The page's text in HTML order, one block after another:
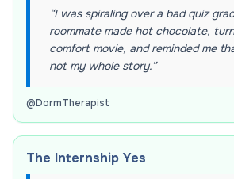
“I was spiraling over a bad quiz
roommate made hot chocolate,
comfort movie, and reminded me
not my whole story.”
@DormTherapist
The Internship Yes